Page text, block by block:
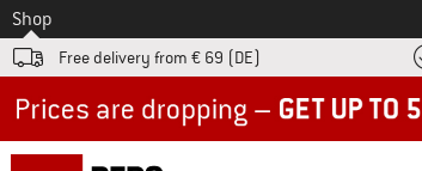
To
Shop
Free delivery from € 69 (DE)